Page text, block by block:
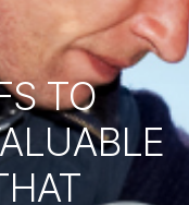
TO